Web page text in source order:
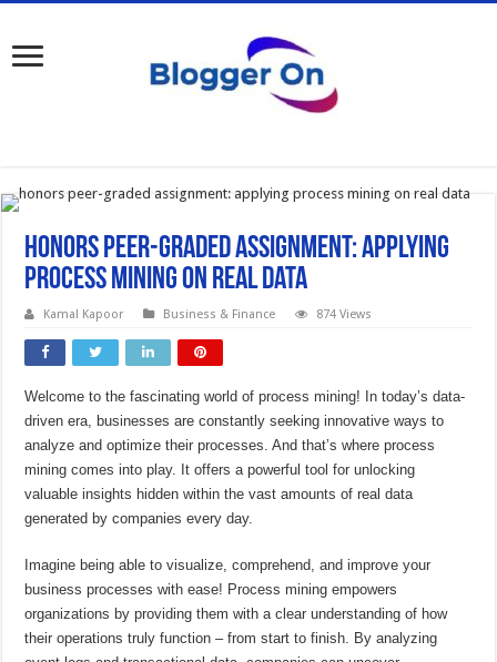
Honors peer-graded assignment: applying
process mining on real data
Kamal Kapoor Business & Finance 874 Views
Welcome to the fascinating world of process mining! In today’s data-
driven era, businesses are constantly seeking innovative ways to
analyze and optimize their processes. And that’s where process
mining comes into play. It offers a powerful tool for unlocking
valuable insights hidden within the vast amounts of real data
generated by companies every day.
Imagine being able to visualize, comprehend, and improve your
business processes with ease! Process mining empowers
organizations by providing them with a clear understanding of how
their operations truly function – from start to finish. By analyzing